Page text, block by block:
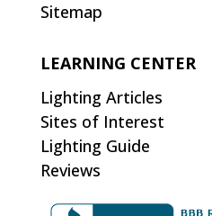
Sitemap
LEARNING CENTER
Lighting Articles
Sites of Interest
Lighting Guide
Reviews